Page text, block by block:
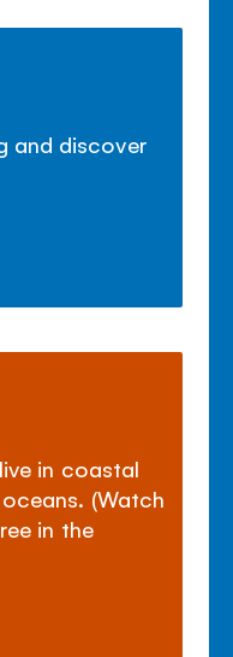
and discover
in coastal
(Watch
in the